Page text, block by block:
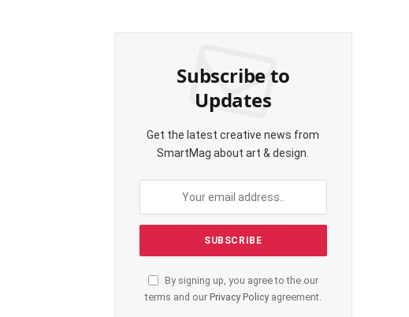
Subscribe to
Updates
Get the latest creative news from
SmartMag about art & design.
By signing up, you agree to the our
terms and our Privacy Policyagreement.